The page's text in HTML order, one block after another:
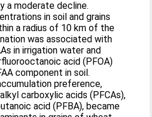
a moderate decline.
in soil and grains
a radius of 10 km of the
was associated with
in irrigation water and
acid (PFOA)
component in soil.
preference,
carboxylic acids (PFCAs),
acid (PFBA), became